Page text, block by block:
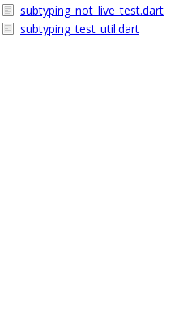
subtyping_not_live_test.dart
subtyping_test_util.dart